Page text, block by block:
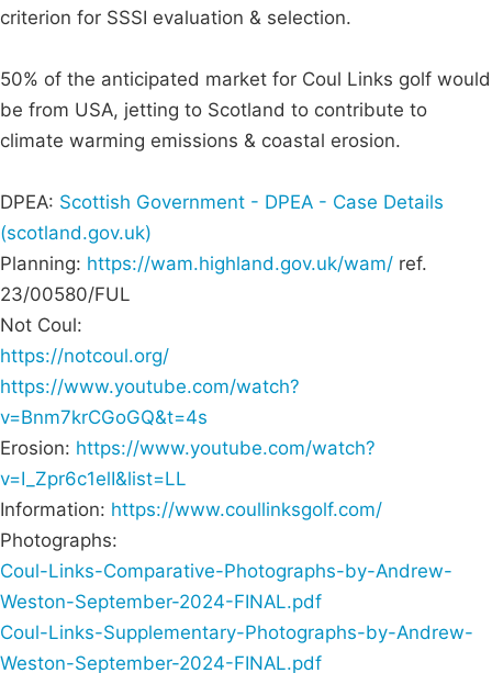
criterion for SSSI evaluation & selection.
50% of the anticipated market for Coul Links golf would
be from USA, jetting to Scotland to contribute to
climate warming emissions & coastal erosion.
DPEA: Scottish Government - DPEA - Case Details
(scotland.gov.uk)
Planning: https://wam.highland.gov.uk/wam/ ref.
23/00580/FUL
Not Coul:
https://notcoul.org/
https://www.youtube.com/watch?
v=Bnm7krCGoGQ&t=4s
Erosion: https://www.youtube.com/watch?
v=I_Zpr6c1elI&list=LL
Information: https://www.coullinksgolf.com/
Photographs:
Coul-Links-Comparative-Photographs-by-Andrew-
Weston-September-2024-FINAL.pdf
Coul-Links-Supplementary-Photographs-by-Andrew-
Weston-September-2024-FINAL.pdf